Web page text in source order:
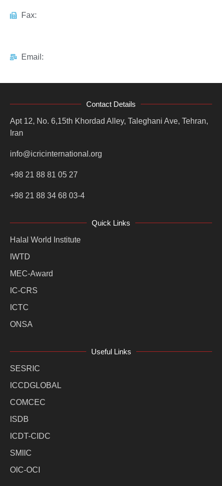
Fax:
Email:
Contact Details
Apt 12, No. 6,15th Khordad Alley, Taleghani Ave, Tehran,
Iran
info@icricinternational.org
+98 21 88 81 05 27
+98 21 88 34 68 03-4
Quick Links
Halal World Institute
IWTD
MEC-Award
IC-CRS
ICTC
ONSA
Useful Links
SESRIC
ICCDGLOBAL
COMCEC
ISDB
ICDT-CIDC
SMIIC
OIC-OCI